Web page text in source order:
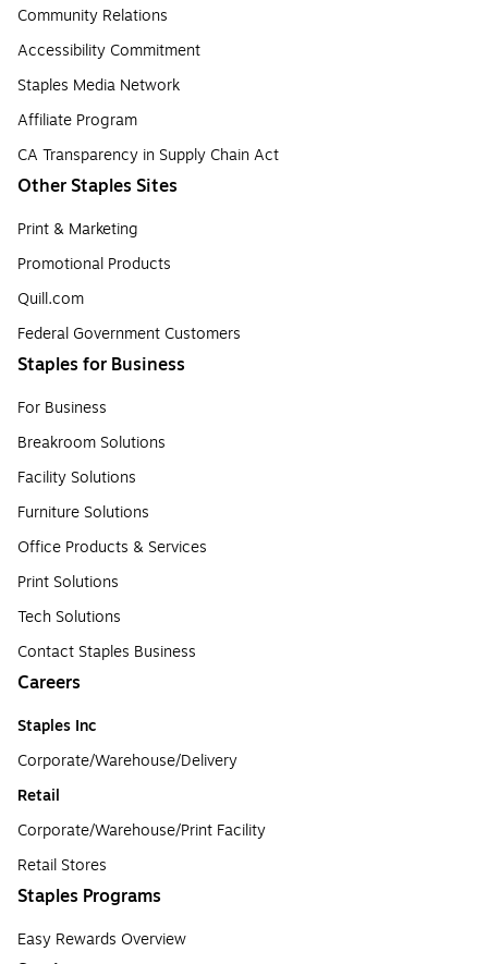
Community Relations
Accessibility Commitment
Staples Media Network
Affiliate Program
CA Transparency in Supply Chain Act
Other Staples Sites
Print & Marketing
Promotional Products
Quill.com
Federal Government Customers
Staples for Business
For Business
Breakroom Solutions
Facility Solutions
Furniture Solutions
Office Products & Services
Print Solutions
Tech Solutions
Contact Staples Business
Careers
Staples Inc
Corporate/Warehouse/Delivery
Retail
Corporate/Warehouse/Print Facility
Retail Stores
Staples Programs
Easy Rewards Overview